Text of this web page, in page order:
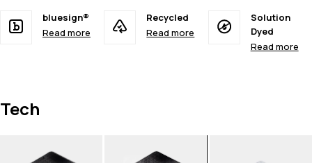
bluesign®
Read more
Recycled
Read more
Solution
Dyed
Read more
Tech